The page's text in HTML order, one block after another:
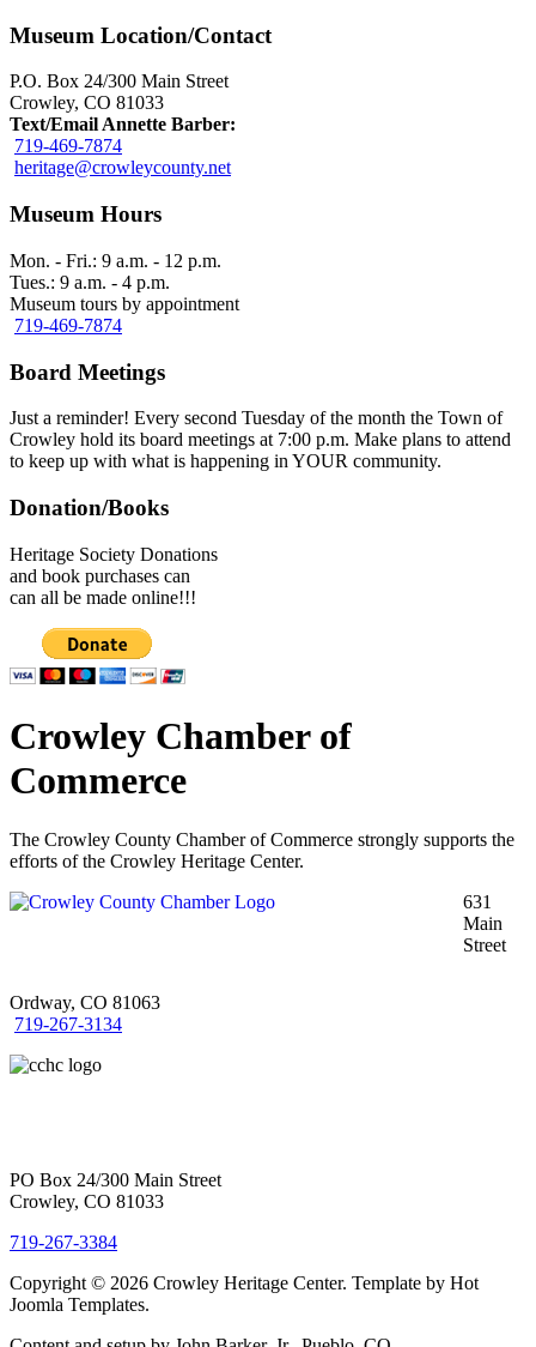
Museum Location/Contact
P.O. Box 24/300 Main Street
Crowley, CO 81033
Text/Email Annette Barber:
719-469-7874
heritage@crowleycounty.net
Museum Hours
Mon. - Fri.: 9 a.m. - 12 p.m.
Tues.: 9 a.m. - 4 p.m.
Museum tours by appointment
719-469-7874
Board Meetings
Just a reminder! Every second Tuesday of the month the Town of
Crowley hold its board meetings at 7:00 p.m. Make plans to attend
to keep up with what is happening in YOUR community.
Donation/Books
Heritage Society Donations
and book purchases can
can all be made online!!!
Crowley Chamber of
Commerce
The Crowley County Chamber of Commerce strongly supports the
efforts of the Crowley Heritage Center.
631
Main
Street
Ordway, CO 81063
719-267-3134
PO Box 24/300 Main Street
Crowley, CO 81033
719-267-3384
Copyright © 2026 Crowley Heritage Center. Template by Hot
Joomla Templates.